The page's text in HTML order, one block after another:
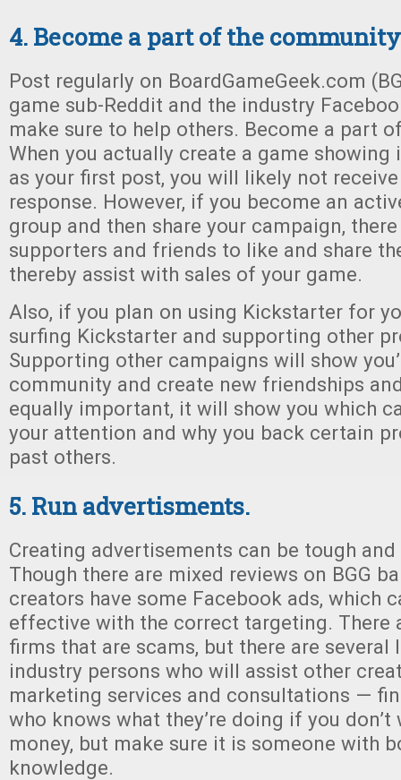
4. Become a part of the
Post regularly on BoardGameGeek.com
game sub-Reddit and the industry
make sure to help others. Become a part
When you actually create a game
as your first post, you will likely not
response. However, if you become an
group and then share your campaign,
supporters and friends to like and share
thereby assist with sales of your game.
Also, if you plan on using Kickstarter for
surfing Kickstarter and supporting other
Supporting other campaigns will show
community and create new friendships
equally important, it will show you which
your attention and why you back certain
past others.
5. Run advertisments.
Creating advertisements can be tough and
Though there are mixed reviews on BGG
creators have some Facebook ads, which
effective with the correct targeting. There
firms that are scams, but there are several
industry persons who will assist other
marketing services and consultations —
who knows what they’re doing if you
money, but make sure it is someone with
knowledge.